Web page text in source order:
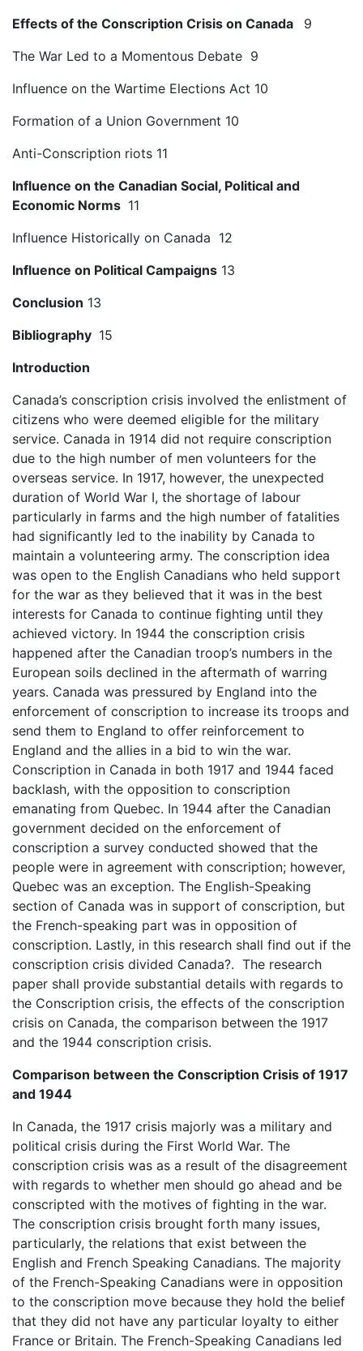
Effects of the Conscription Crisis on Canada
9
The War Led to a Momentous Debate 9
Influence on the Wartime Elections Act 10
Formation of a Union Government 10
Anti-Conscription riots 11
Influence on the Canadian Social, Political and
Economic Norms 11
Influence Historically on Canada 12
Influence on Political Campaigns 13
Conclusion 13
Bibliography 15
Introduction
Canada’s conscription crisis involved the enlistment of
citizens who were deemed eligible for the military
service. Canada in 1914 did not require conscription
due to the high number of men volunteers for the
overseas service. In 1917, however, the unexpected
duration of World War I, the shortage of labour
particularly in farms and the high number of fatalities
had significantly led to the inability by Canada to
maintain a volunteering army. The conscription idea
was open to the English Canadians who held support
for the war as they believed that it was in the best
interests for Canada to continue fighting until they
achieved victory. In 1944 the conscription crisis
happened after the Canadian troop’s numbers in the
European soils declined in the aftermath of warring
years. Canada was pressured by England into the
enforcement of conscription to increase its troops and
send them to England to offer reinforcement to
England and the allies in a bid to win the war.
Conscription in Canada in both 1917 and 1944 faced
backlash, with the opposition to conscription
emanating from Quebec. In 1944 after the Canadian
government decided on the enforcement of
conscription a survey conducted showed that the
people were in agreement with conscription; however,
Quebec was an exception. The English-Speaking
section of Canada was in support of conscription, but
the French-speaking part was in opposition of
conscription. Lastly, in this research shall find out if the
conscription crisis divided Canada?. The research
paper shall provide substantial details with regards to
the Conscription crisis, the effects of the conscription
crisis on Canada, the comparison between the 1917
and the 1944 conscription crisis.
Comparison between the Conscription Crisis of 1917
and 1944
In Canada, the 1917 crisis majorly was a military and
political crisis during the First World War. The
conscription crisis was as a result of the disagreement
with regards to whether men should go ahead and be
conscripted with the motives of fighting in the war.
The conscription crisis brought forth many issues,
particularly, the relations that exist between the
English and French Speaking Canadians. The majority
of the French-Speaking Canadians were in opposition
to the conscription move because they hold the belief
that they did not have any particular loyalty to either
France or Britain. The French-Speaking Canadians led